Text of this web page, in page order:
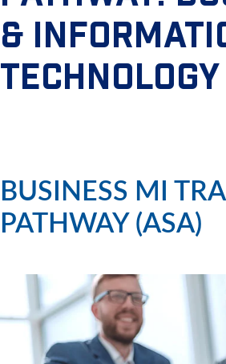
&
TECHNOLOGY
BUSINESS MI
PATHWAY (ASA)